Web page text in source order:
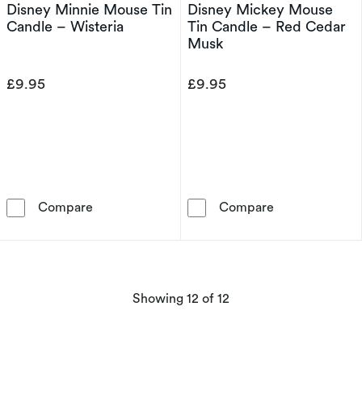
Disney Minnie Mouse Tin
Candle – Wisteria
£9.95
Compare Disney Minnie Mouse Tin Candle – Wisteria
Disney Mickey Mouse
Tin Candle – Red Cedar
Musk
£9.95
Compare
Showing 12 of 12